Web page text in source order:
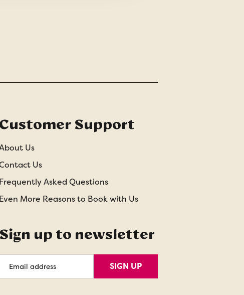
Customer Support
Us
Us
Frequently Asked Questions
Even More Reasons to Book with Us
Sign up to newsletter
Address
SIGN UP